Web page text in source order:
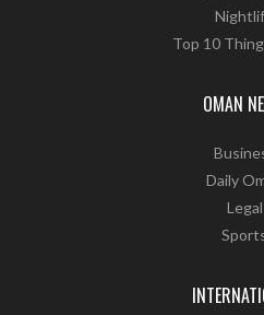
Top 10
OMAN
Daily
Legal